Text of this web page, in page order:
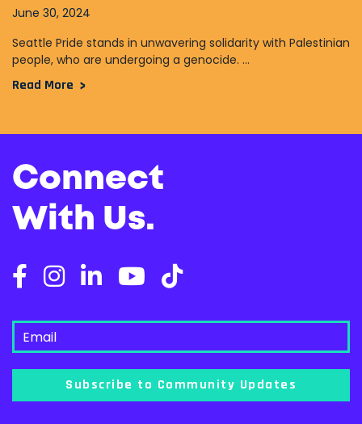
June 30, 2024
Seattle Pride stands in unwavering solidarity with Palestinian
people, who are undergoing a genocide. ...
Read More
Connect
With Us.
Subscribe to Community Updates